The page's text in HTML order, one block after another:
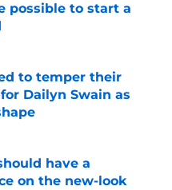
possible to start a
to temper their
Dailyn Swain as
Date
have a
on the new-look